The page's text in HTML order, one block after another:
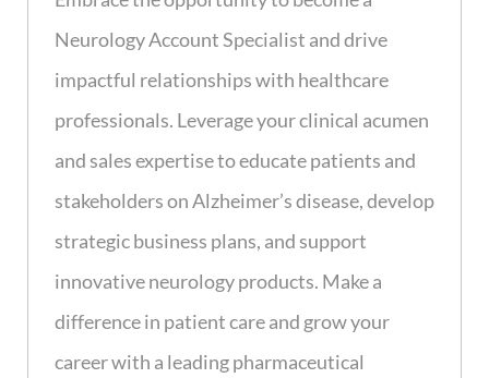
a
t
o
n
e
g
r
y
b
I
b
T
p
e
Neurology Account Specialist and drive
impactful relationships with healthcare
professionals. Leverage your clinical acumen
and sales expertise to educate patients and
stakeholders on Alzheimer’s disease, develop
strategic business plans, and support
innovative neurology products. Make a
difference in patient care and grow your
career with a leading pharmaceutical